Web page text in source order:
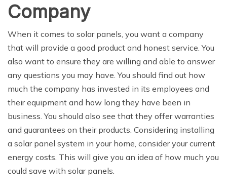
Company
When it comes to solar panels, you want a company
that will provide a good product and honest service. You
also want to ensure they are willing and able to answer
any questions you may have. You should find out how
much the company has invested in its employees and
their equipment and how long they have been in
business. You should also see that they offer warranties
and guarantees on their products. Considering installing
a solar panel system in your home, consider your current
energy costs. This will give you an idea of how much you
could save with solar panels.